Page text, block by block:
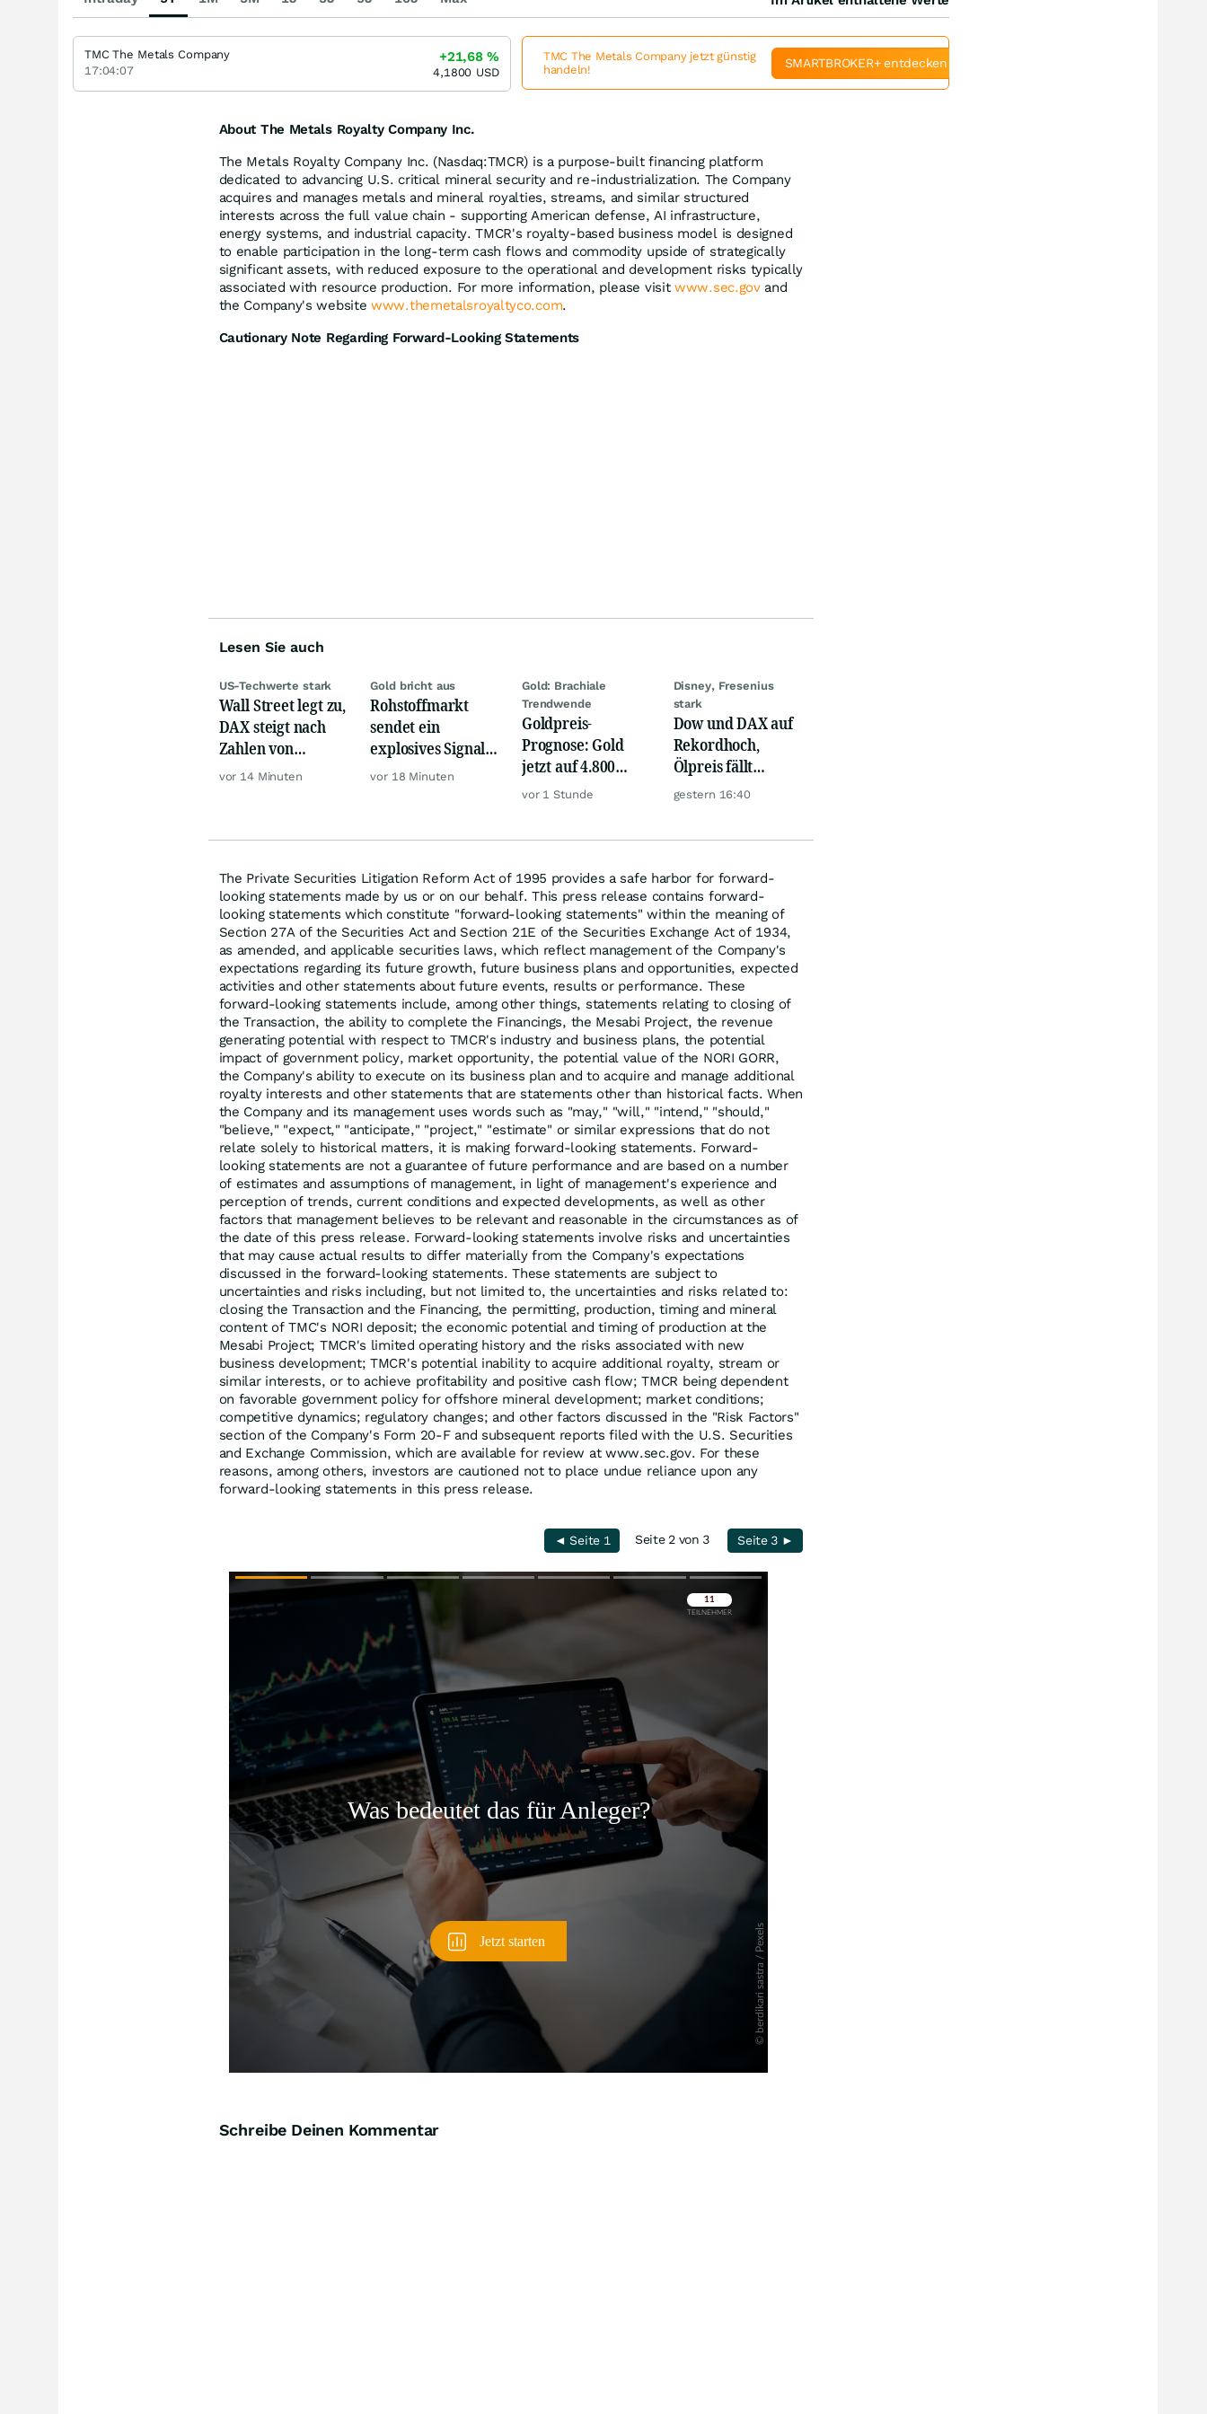
About The Metals Royalty Company Inc.
The Metals Royalty Company Inc. (Nasdaq:TMCR) is a purpose-built financing platform
dedicated to advancing U.S. critical mineral security and re-industrialization. The Company
acquires and manages metals and mineral royalties, streams, and similar structured
interests across the full value chain - supporting American defense, AI infrastructure,
energy systems, and industrial capacity. TMCR's royalty-based business model is designed
to enable participation in the long-term cash flows and commodity upside of strategically
significant assets, with reduced exposure to the operational and development risks typically
associated with resource production. For more information, please visitwww.sec.govand
the Company's websitewww.themetalsroyaltyco.com.
Cautionary Note Regarding Forward-Looking Statements
Lesen Sie auch
US-Techwerte stark
Wall Street legt zu,
DAX steigt nach
Zahlen von
Telekom, Henkel
vor 14 Minuten
Gold bricht aus
Rohstoffmarkt
sendet ein
explosives Signal:
China kauft Gold
vor 18 Minuten
Gold: Brachiale
Trendwende
Goldpreis-
Prognose: Gold
jetzt auf 4.800
USD? Anleger
vor 1 Stunde
Disney, Fresenius
stark
Dow und DAX auf
Rekordhoch,
Ölpreis fällt
weiter, Gold legt
gestern 16:40
The Private Securities Litigation Reform Act of 1995 provides a safe harbor for forward-
looking statements made by us or on our behalf. This press release contains forward-
looking statements which constitute "forward-looking statements" within the meaning of
Section 27A of the Securities Act and Section 21E of the Securities Exchange Act of 1934,
as amended, and applicable securities laws, which reflect management of the Company's
expectations regarding its future growth, future business plans and opportunities, expected
activities and other statements about future events, results or performance. These
forward-looking statements include, among other things, statements relating to closing of
the Transaction, the ability to complete the Financings, the Mesabi Project, the revenue
generating potential with respect to TMCR's industry and business plans, the potential
impact of government policy, market opportunity, the potential value of the NORI GORR,
the Company's ability to execute on its business plan and to acquire and manage additional
royalty interests and other statements that are statements other than historical facts. When
the Company and its management uses words such as "may," "will," "intend," "should,"
"believe," "expect," "anticipate," "project," "estimate" or similar expressions that do not
relate solely to historical matters, it is making forward-looking statements. Forward-
looking statements are not a guarantee of future performance and are based on a number
of estimates and assumptions of management, in light of management's experience and
perception of trends, current conditions and expected developments, as well as other
factors that management believes to be relevant and reasonable in the circumstances as of
the date of this press release. Forward-looking statements involve risks and uncertainties
that may cause actual results to differ materially from the Company's expectations
discussed in the forward-looking statements. These statements are subject to
uncertainties and risks including, but not limited to, the uncertainties and risks related to:
closing the Transaction and the Financing, the permitting, production, timing and mineral
content of TMC's NORI deposit; the economic potential and timing of production at the
Mesabi Project; TMCR's limited operating history and the risks associated with new
business development; TMCR's potential inability to acquire additional royalty, stream or
similar interests, or to achieve profitability and positive cash flow; TMCR being dependent
on favorable government policy for offshore mineral development; market conditions;
competitive dynamics; regulatory changes; and other factors discussed in the "Risk Factors"
section of the Company's Form 20-F and subsequent reports filed with the U.S. Securities
and Exchange Commission, which are available for review at www.sec.gov. For these
reasons, among others, investors are cautioned not to place undue reliance upon any
forward-looking statements in this press release.
◄ Seite 1 Seite 2 von 3 Seite 3 ►
Überspringen
Schreibe Deinen Kommentar
TMC The Metals Company
17:04:07
+21,68%
4,1800 USD
TMC The Metals Company jetzt günstig
handeln!
SMARTBROKER+ entdecken